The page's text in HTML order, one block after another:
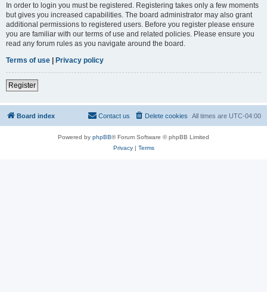
In order to login you must be registered. Registering takes only a few moments
but gives you increased capabilities. The board administrator may also grant
additional permissions to registered users. Before you register please ensure
you are familiar with our terms of use and related policies. Please ensure you
read any forum rules as you navigate around the board.
Terms of use | Privacy policy
Register
Board index All times are UTC-04:00
Delete cookies
Contact us
Powered by phpBB® Forum Software © phpBB Limited
Privacy| Terms